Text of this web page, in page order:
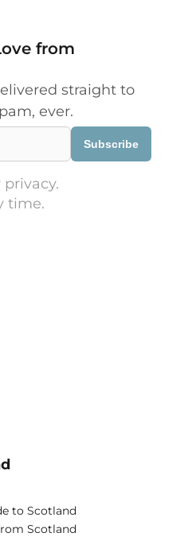
from
straight to
ever.
Subscribe
time.
to Scotland
Scotland